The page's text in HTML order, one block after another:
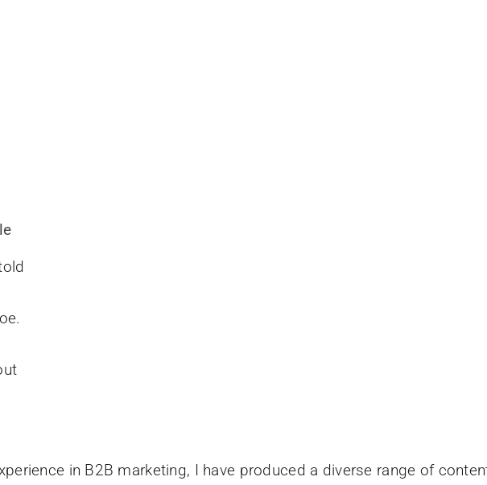
in B2B marketing, I have produced a diverse range of